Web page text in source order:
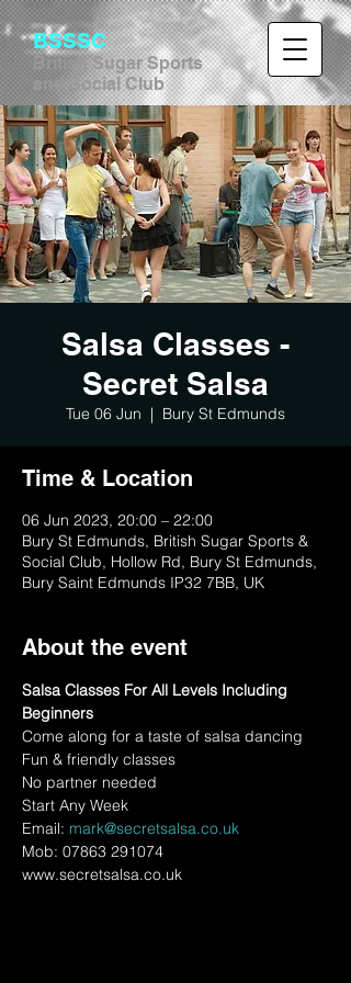
BSSSC
British Sugar Sports
and Social Club
Salsa Classes -
Secret Salsa
Tue 06 Jun
  |
Bury St Edmunds
Time & Location
06 Jun 2023, 20:00 – 22:00
Bury St Edmunds, British Sugar Sports &
Social Club, Hollow Rd, Bury St Edmunds,
Bury Saint Edmunds IP32 7BB, UK
About the event
Salsa Classes For All Levels Including
Beginners
Come along for a taste of salsa dancing
Fun & friendly classes
No partner needed
Start Any Week
Email: mark@secretsalsa.co.uk
Mob: 07863 291074
www.secretsalsa.co.uk